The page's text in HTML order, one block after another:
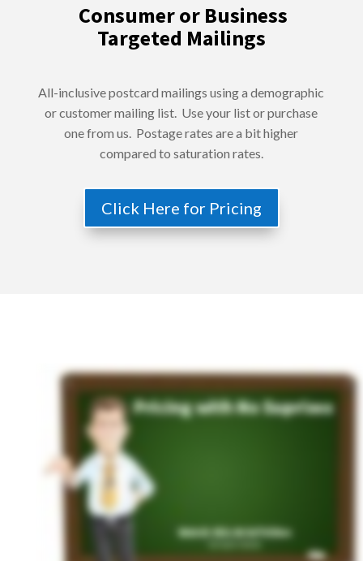
Consumer or Business
Targeted Mailings
All-inclusive postcard mailings using a demographic
or customer mailing list. Use your list or purchase
one from us. Postage rates are a bit higher
compared to saturation rates.
Click Here for Pricing